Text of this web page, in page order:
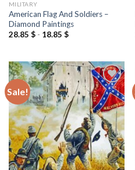
MILITARY
American Flag And Soldiers –
Diamond Paintings
28.85 $- 18.85 $
Sale!
Add to
wishlist